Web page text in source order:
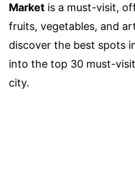
Market is a must-visit,
fruits, vegetables, and
discover the best spots
into the top 30 must-
city.